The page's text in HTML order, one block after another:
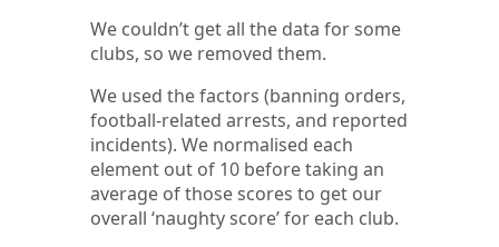
We couldn’t get all the data for some
clubs, so we removed them.
We used the factors (banning orders,
football-related arrests, and reported
incidents). We normalised each
element out of 10 before taking an
average of those scores to get our
overall ‘naughty score’ for each club.